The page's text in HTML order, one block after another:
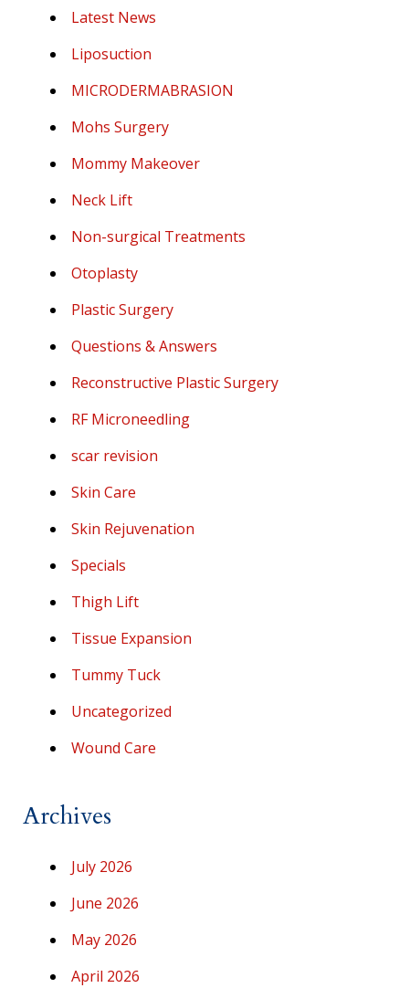
Latest News
Liposuction
MICRODERMABRASION
Mohs Surgery
Mommy Makeover
Neck Lift
Non-surgical Treatments
Otoplasty
Plastic Surgery
Questions & Answers
Reconstructive Plastic Surgery
RF Microneedling
scar revision
Skin Care
Skin Rejuvenation
Specials
Thigh Lift
Tissue Expansion
Tummy Tuck
Uncategorized
Wound Care
Archives
July 2026
June 2026
May 2026
April 2026